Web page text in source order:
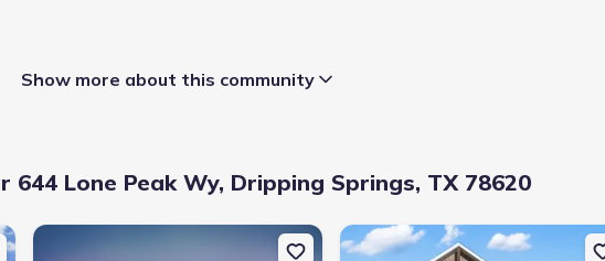
Show more about this community
644 Lone Peak Wy, Dripping Springs, TX 78620
Wrangell Wy, Dripping Springs, TX 78620
New construction Single-Family house 152 Ranier Wy, Dripping Springs, TX
New construction Single-Family